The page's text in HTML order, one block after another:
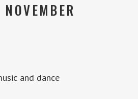
and dance